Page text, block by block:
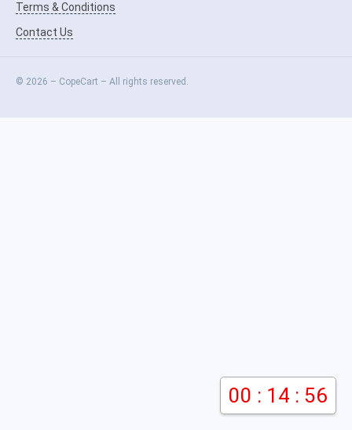
00 : 14 : 56
© 2026 – CopeCart – All rights reserved.
Terms & Conditions
Contact Us